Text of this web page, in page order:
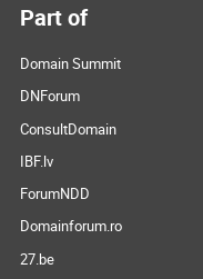
Part of
Domain Summit
DNForum
ConsultDomain
IBF.lv
ForumNDD
Domainforum.ro
27.be